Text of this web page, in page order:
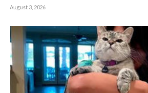
August 3, 2026